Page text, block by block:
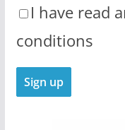
I have read
conditions